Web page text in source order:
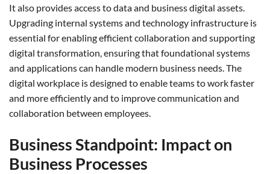
It also provides access to data and business digital assets.
Upgrading internal systems and technology infrastructure is
essential for enabling efficient collaboration and supporting
digital transformation, ensuring that foundational systems
and applications can handle modern business needs. The
digital workplace is designed to enable teams to work faster
and more efficiently and to improve communication and
collaboration between employees.
Business Standpoint: Impact on
Business Processes